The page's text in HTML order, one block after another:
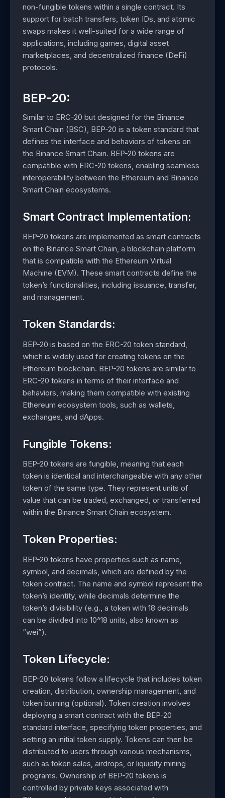
non-fungible tokens within a single contract. Its
support for batch transfers, token IDs, and atomic
swaps makes it well-suited for a wide range of
applications, including games, digital asset
marketplaces, and decentralized finance (DeFi)
protocols.
BEP-20:
Similar to ERC-20 but designed for the Binance
Smart Chain (BSC), BEP-20 is a token standard that
defines the interface and behaviors of tokens on
the Binance Smart Chain. BEP-20 tokens are
compatible with ERC-20 tokens, enabling seamless
interoperability between the Ethereum and Binance
Smart Chain ecosystems.
Smart Contract Implementation:
BEP-20 tokens are implemented as smart contracts
on the Binance Smart Chain, a blockchain platform
that is compatible with the Ethereum Virtual
Machine (EVM). These smart contracts define the
token’s functionalities, including issuance, transfer,
and management.
Token Standards:
BEP-20 is based on the ERC-20 token standard,
which is widely used for creating tokens on the
Ethereum blockchain. BEP-20 tokens are similar to
ERC-20 tokens in terms of their interface and
behaviors, making them compatible with existing
Ethereum ecosystem tools, such as wallets,
exchanges, and dApps.
Fungible Tokens:
BEP-20 tokens are fungible, meaning that each
token is identical and interchangeable with any other
token of the same type. They represent units of
value that can be traded, exchanged, or transferred
within the Binance Smart Chain ecosystem.
Token Properties:
BEP-20 tokens have properties such as name,
symbol, and decimals, which are defined by the
token contract. The name and symbol represent the
token’s identity, while decimals determine the
token’s divisibility (e.g., a token with 18 decimals
can be divided into 10^18 units, also known as
“wei”).
Token Lifecycle:
BEP-20 tokens follow a lifecycle that includes token
creation, distribution, ownership management, and
token burning (optional). Token creation involves
deploying a smart contract with the BEP-20
standard interface, specifying token properties, and
setting an initial token supply. Tokens can then be
distributed to users through various mechanisms,
such as token sales, airdrops, or liquidity mining
programs. Ownership of BEP-20 tokens is
controlled by private keys associated with